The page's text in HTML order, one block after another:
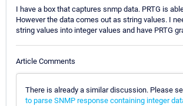
I have a box that captures snmp data. PRTG is
However the data comes out as string values. I
string values into integer values and have PRTG
Article Comments
There is already a similar discussion. Please
to parse SNMP response containing integer